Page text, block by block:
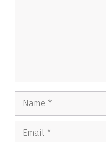
Name
Email